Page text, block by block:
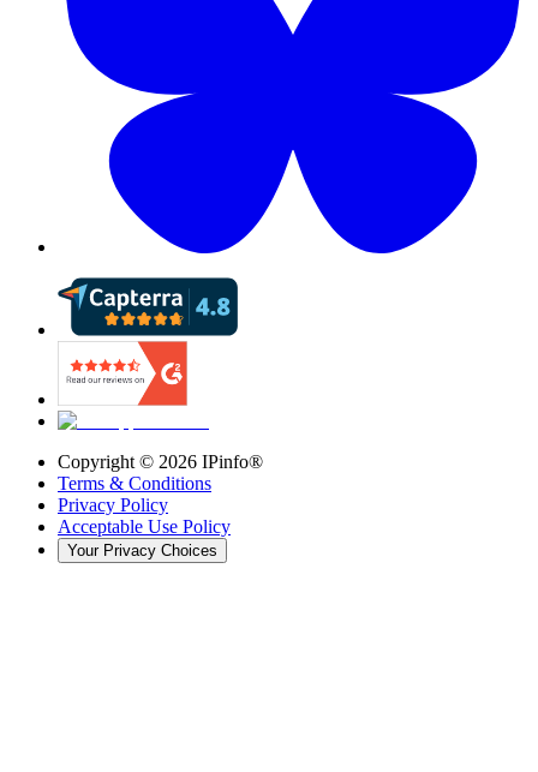
Copyright © 2026 IPinfo®
Terms & Conditions
Privacy Policy
Acceptable Use Policy
Your Privacy Choices